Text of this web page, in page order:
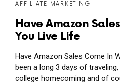
AFFILIATE MARKETING
Have Amazon
You Live Life
Have Amazon Sales Come In
been a long 3 days of
college homecoming and of